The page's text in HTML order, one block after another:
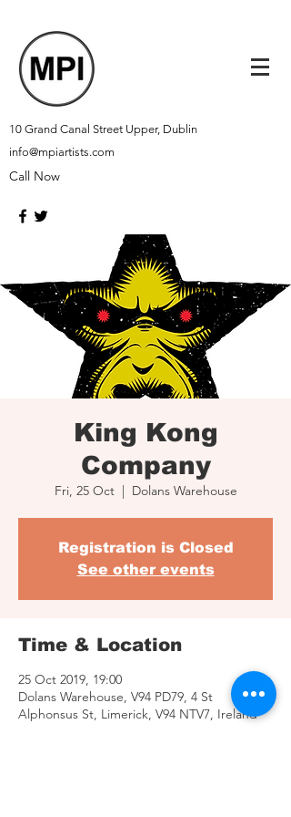
10 Grand Canal Street Upper, Dublin
info@mpiartists.com
Call Now
King Kong
Company
Fri, 25 Oct
  |
Dolans Warehouse
Registration is Closed
See other events
Time & Location
25 Oct 2019, 19:00
Dolans Warehouse, V94 PD79, 4 St
Alphonsus St, Limerick, V94 NTV7, Ireland